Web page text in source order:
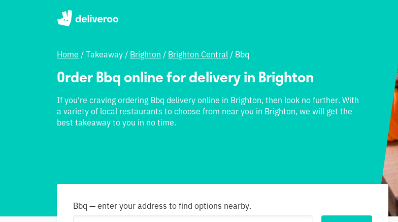
Home / Takeaway / Brighton / Brighton Central / Bbq
Order Bbq online for delivery in Brighton
If you're craving ordering Bbq delivery online in Brighton, then look no further. With
a variety of local restaurants to choose from near you in Brighton, we will get the
best takeaway to you in no time.
Bbq — enter your address to find options nearby.